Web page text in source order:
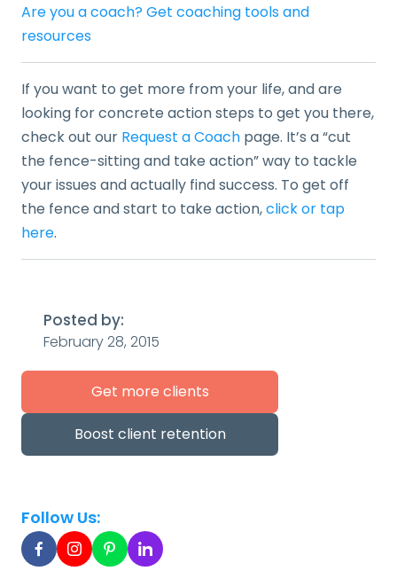
Posted by:
February 28, 2015
Get more clients
Boost client retention
Follow Us:
Are you a coach? Get coaching tools and
resources
If you want to get more from your life, and are
looking for concrete action steps to get you there,
check out our Request a Coach page. It’s a “cut
the fence-sitting and take action” way to tackle
your issues and actually find success. To get off
the fence and start to take action,click or tap
here.